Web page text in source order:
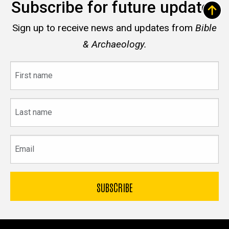
Subscribe for future updates
Sign up to receive news and updates from Bible
& Archaeology.
name
name